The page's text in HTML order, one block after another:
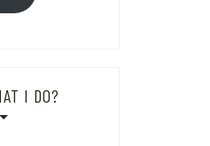
I DO?